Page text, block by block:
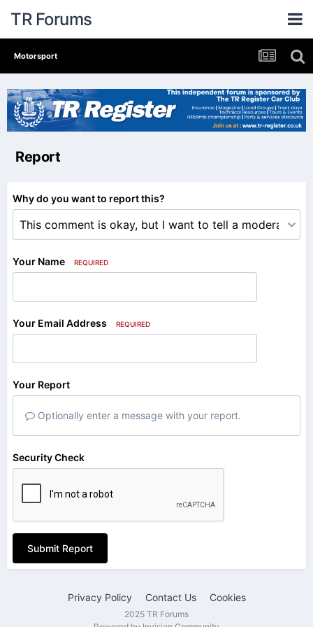
TR Forums
Motorsport
Report
Why do you want to report this?
Your Name REQUIRED
Your Email Address REQUIRED
Your Report
Optionally enter a message with your report.
Security Check
Submit Report
Privacy Policy Contact Us Cookies
2025 TR Forums